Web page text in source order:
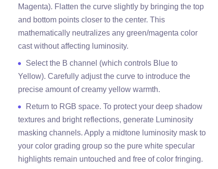
Magenta). Flatten the curve slightly by bringing the top
and bottom points closer to the center. This
mathematically neutralizes any green/magenta color
cast without affecting luminosity.
Select the B channel (which controls Blue to
Yellow). Carefully adjust the curve to introduce the
precise amount of creamy yellow warmth.
Return to RGB space. To protect your deep shadow
textures and bright reflections, generate Luminosity
masking channels. Apply a midtone luminosity mask to
your color grading group so the pure white specular
highlights remain untouched and free of color fringing.